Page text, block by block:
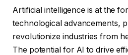
Artificial intelligence is at the
technological advancements,
revolutionize industries from
The potential for AI to drive